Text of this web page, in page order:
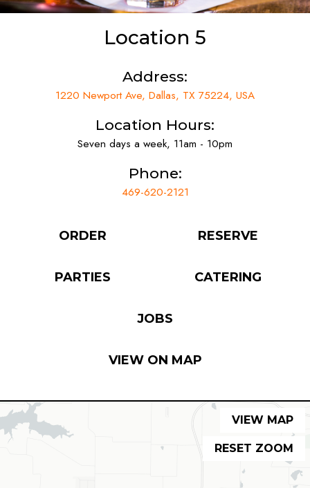
VIEW MAP
Location 5
Address:
1220 Newport Ave, Dallas, TX 75224, USA
Location Hours:
Seven days a week, 11am - 10pm
Phone:
469-620-2121
ORDER RESERVE
PARTIES CATERING
JOBS
VIEW ON MAP
RESET ZOOM